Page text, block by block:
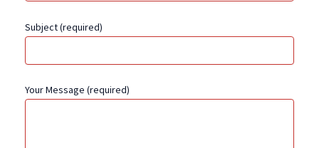
Subject (required)
Your Message (required)